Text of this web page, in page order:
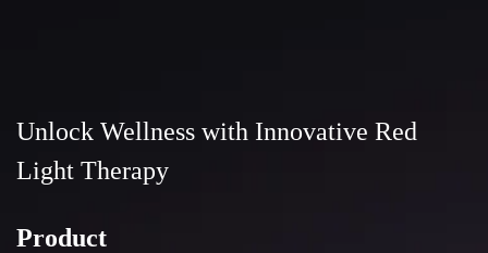
Unlock Wellness with Innovative Red
Light Therapy
Product